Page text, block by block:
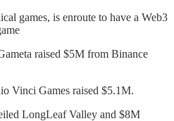
games, is enroute to have a Web3
raised $5M from Binance
Vinci Games raised $5.1M.
LongLeaf Valley and $8M